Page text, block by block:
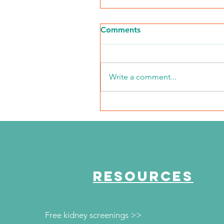
Crowley CEO
Comments
Write a comment...
RESOURCES
Free kidney screenings >>